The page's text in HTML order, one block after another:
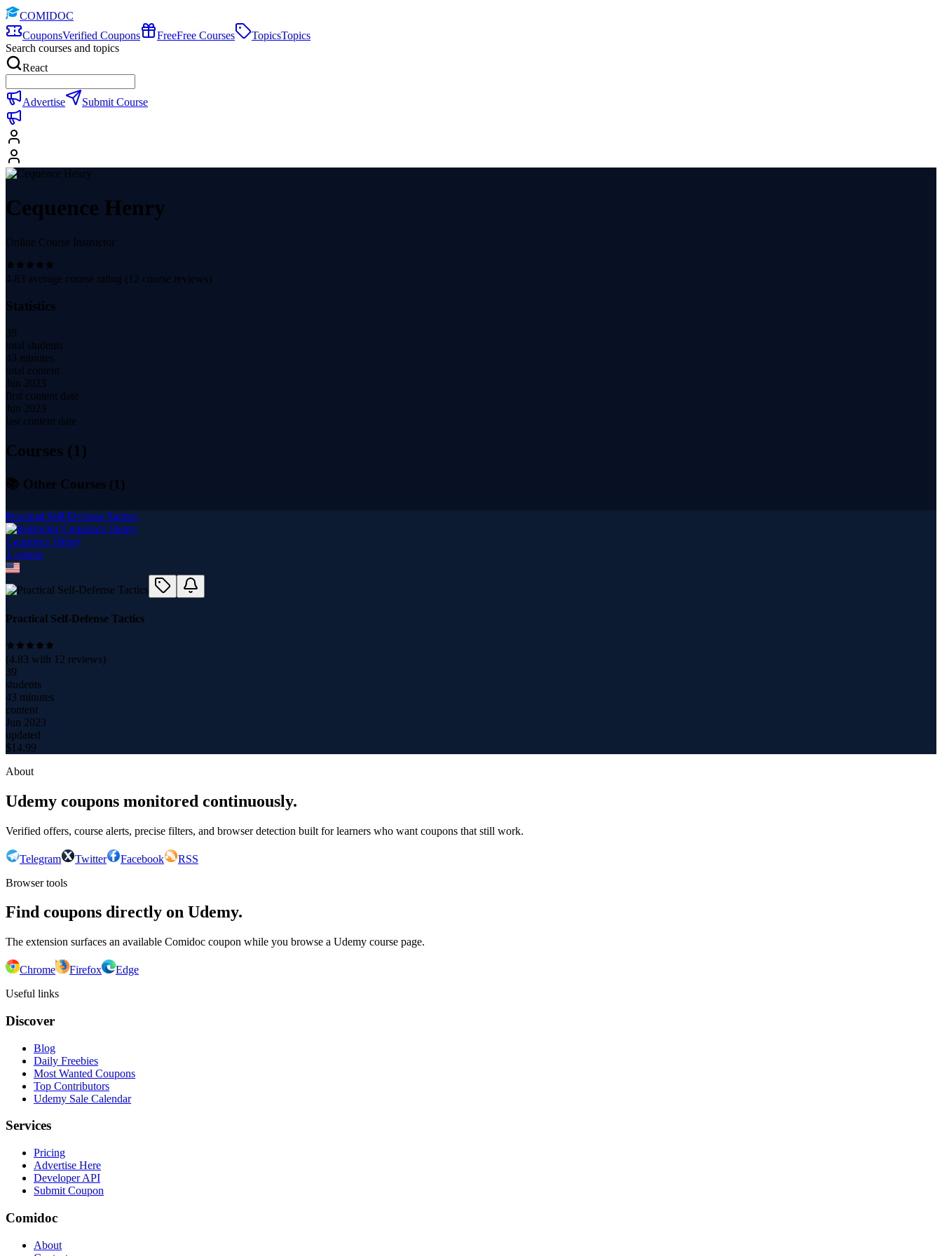
COMIDOC
CouponsVerified Coupons FreeFree Courses TopicsTopics
Search courses and topics
React
Advertise Submit Course
Cequence Henry
Online Course Instructor
4.83 average course rating ( 12 course reviews)
Statistics
39
total students
43 minutes
total content
Jun 2023
first content date
Jun 2023
last content date
Courses (1)
📚 Other Courses (1 )
Practical Self-Defense Tactics
Cequence Henry
1 course
Practical Self-Defense Tactics
(4.83 with 12 reviews)
39
students
43 minutes
content
Jun 2023
updated
$14.99
About
Udemy coupons monitored continuously.
Verified offers, course alerts, precise filters, and browser detection built for learners who want coupons that still work.
Telegram Twitter Facebook
RSS
Browser tools
Find coupons directly on Udemy.
The extension surfaces an available Comidoc coupon while you browse a Udemy course page.
Chrome Firefox
Edge
Useful links
Discover
Blog
Daily Freebies
Most Wanted Coupons
Top Contributors
Udemy Sale Calendar
Services
Pricing
Advertise Here
Developer API
Submit Coupon
Comidoc
About